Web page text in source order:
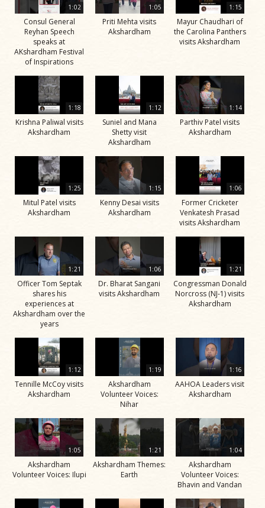
1:02
Consul General
Reyhan Speech
speaks at
AKshardham Festival
of Inspirations
1:05
Priti Mehta visits
Akshardham
1:15
Mayur Chaudhari of
the Carolina Panthers
visits Akshardham
1:18
Krishna Paliwal visits
Akshardham
1:12
Suniel and Mana
Shetty visit
Akshardham
1:14
Parthiv Patel visits
Akshardham
1:25
Mitul Patel visits
Akshardham
1:15
Kenny Desai visits
Akshardham
1:06
Former Cricketer
Venkatesh Prasad
visits Akshardham
1:21
Officer Tom Septak
shares his
experiences at
Akshardham over the
years
1:06
Dr. Bharat Sangani
visits Akshardham
1:21
Congressman Donald
Norcross (NJ-1) visits
Akshardham
1:12
Tennille McCoy visits
Akshardham
1:19
Akshardham
Volunteer Voices:
Nihar
1:16
AAHOA Leaders visit
Akshardham
1:05
Akshardham
Volunteer Voices: Ilupi
1:21
Akshardham Themes:
Earth
1:04
Akshardham
Volunteer Voices:
Bhavin and Vandan